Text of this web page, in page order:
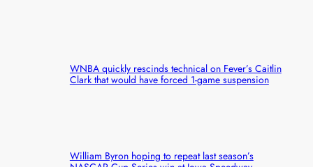
WNBA quickly rescinds technical on Fever’s Caitlin
Clark that would have forced 1-game suspension
William Byron hoping to repeat last season’s